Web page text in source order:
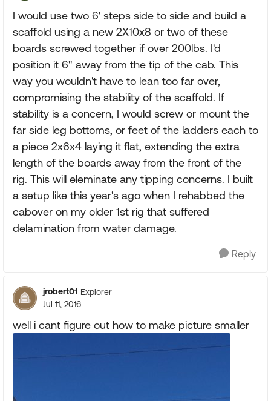
I would use two 6' steps side to side and build a
scaffold using a new 2X10x8 or two of these
boards screwed together if over 200lbs. I'd
position it 6" away from the tip of the cab. This
way you wouldn't have to lean too far over,
compromising the stability of the scaffold. If
stability is a concern, I would screw or mount the
far side leg bottoms, or feet of the ladders each to
a piece 2x6x4 laying it flat, extending the extra
length of the boards away from the front of the
rig. This will eleminate any tipping concerns. I built
a setup like this year's ago when I rehabbed the
cabover on my older 1st rig that suffered
delamination from water damage.
Reply
jrobert01 Explorer
Jul 11, 2016
well i cant figure out how to make picture smaller